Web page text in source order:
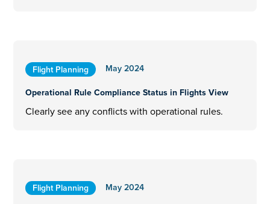
Flight Planning
May 2024
Operational Rule Compliance Status in Flights View
Clearly see any conflicts with operational rules.
Flight Planning
May 2024